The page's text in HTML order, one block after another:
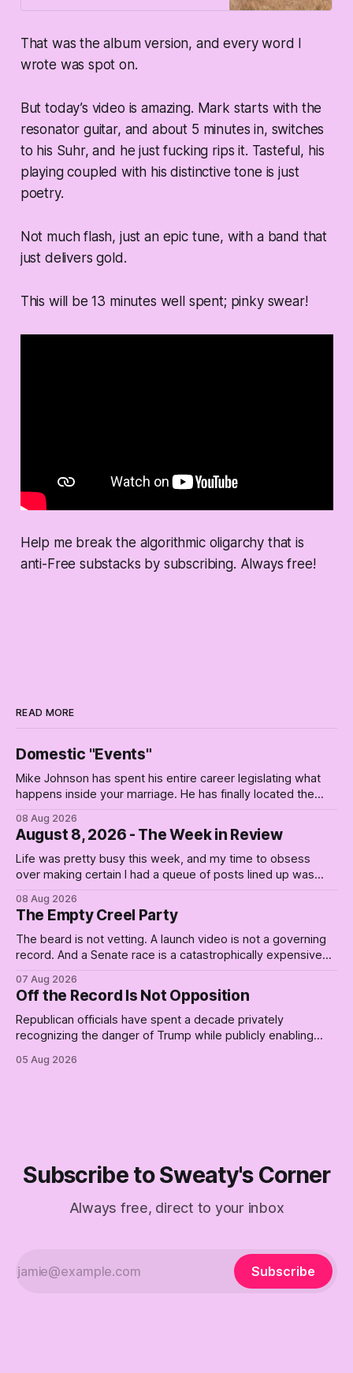
the rhythm isn’t too esoteric, and
breaks are short-ish, and very
manageable for a relatively green
That was the album version, and every word I
wrote was spot on.
But today’s video is amazing. Mark starts with the
resonator guitar, and about 5 minutes in, switches
to his Suhr, and he just fucking rips it. Tasteful, his
playing coupled with his distinctive tone is just
poetry.
Not much flash, just an epic tune, with a band that
just delivers gold.
This will be 13 minutes well spent; pinky swear!
Help me break the algorithmic oligarchy that is
anti-Free substacks by subscribing. Always free!
READ MORE
Domestic "Events"
Mike Johnson has spent his entire career legislating what
happens inside your marriage. He has finally located the
08 Aug 2026
August 8, 2026 - The Week in Review
Life was pretty busy this week, and my time to obsess
over making certain I had a queue of posts lined up was
covered on the Civil Rights era (the lead up to it, and the
bat-shit insanity
08 Aug 2026
The Empty Creel Party
The beard is not vetting. A launch video is not a governing
record. And a Senate race is a catastrophically expensive
Creel: stop waiting for saviors and build the fucking bench.
07 Aug 2026
Off the Record Is Not Opposition
Republican officials have spent a decade privately
recognizing the danger of Trump while publicly enabling
05 Aug 2026
Subscribe to Sweaty's Corner
Always free, direct to your inbox
Subscribe